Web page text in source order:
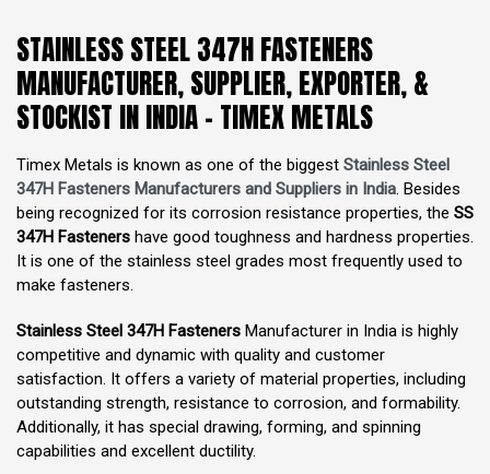
STAINLESS STEEL 347H FASTENERS
MANUFACTURER, SUPPLIER, EXPORTER, &
STOCKIST IN INDIA - TIMEX METALS
Timex Metals is known as one of the biggest Stainless Steel
347H Fasteners Manufacturers and Suppliers in India. Besides
being recognized for its corrosion resistance properties, the SS
347H Fasteners have good toughness and hardness properties.
It is one of the stainless steel grades most frequently used to
make fasteners.
Stainless Steel 347H Fasteners Manufacturer in India is highly
competitive and dynamic with quality and customer
satisfaction. It offers a variety of material properties, including
outstanding strength, resistance to corrosion, and formability.
Additionally, it has special drawing, forming, and spinning
capabilities and excellent ductility.